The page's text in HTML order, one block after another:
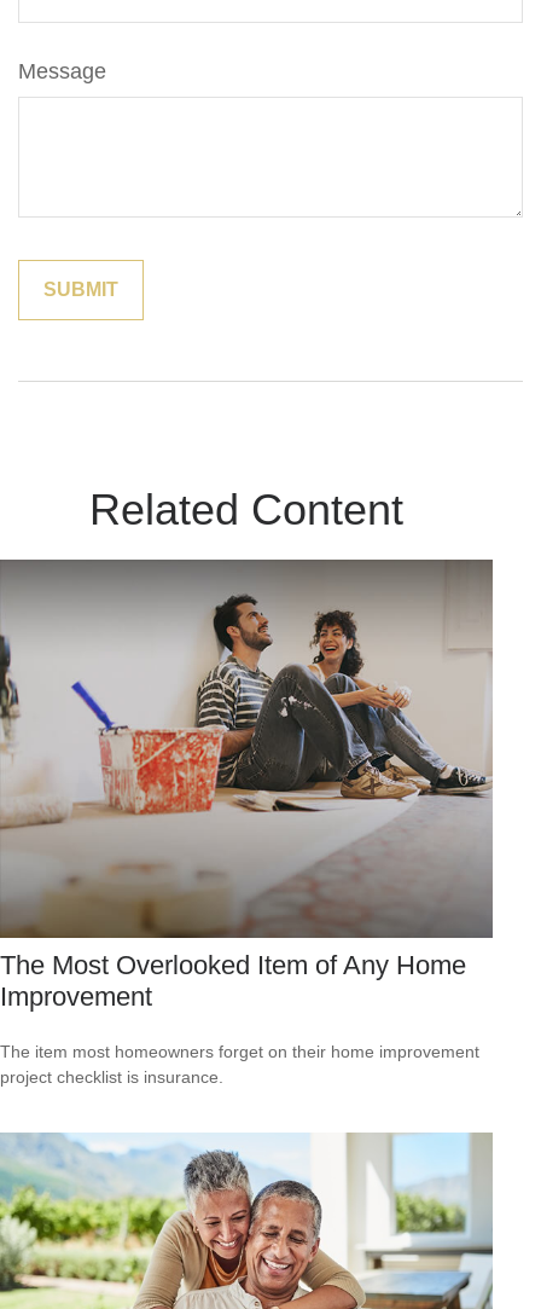
Message
Related Content
The Most Overlooked Item of Any Home
Improvement
The item most homeowners forget on their home improvement
project checklist is insurance.